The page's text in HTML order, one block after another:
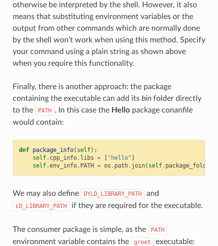
otherwise be interpreted by the shell. However, it also
means that substituting environment variables or the
output from other commands which are normally done
by the shell won’t work when using this method. Specify
your command using a plain string as shown above
when you require this functionality.
Finally, there is another approach: the package
containing the executable can add its binfolder directly
to the
PATH . In this case the Hellopackage conanfile
would contain:
def package_info( self):
self. cpp_info. libs = [ "hello" ]
self.env_info. PATH = os . path. join( self. package_folder
We may also define DYLD_LIBRARY_PATH and
LD_LIBRARY_PATH if they are required for the executable.
The consumer package is simple, as the PATH
environment variable contains the greet executable: